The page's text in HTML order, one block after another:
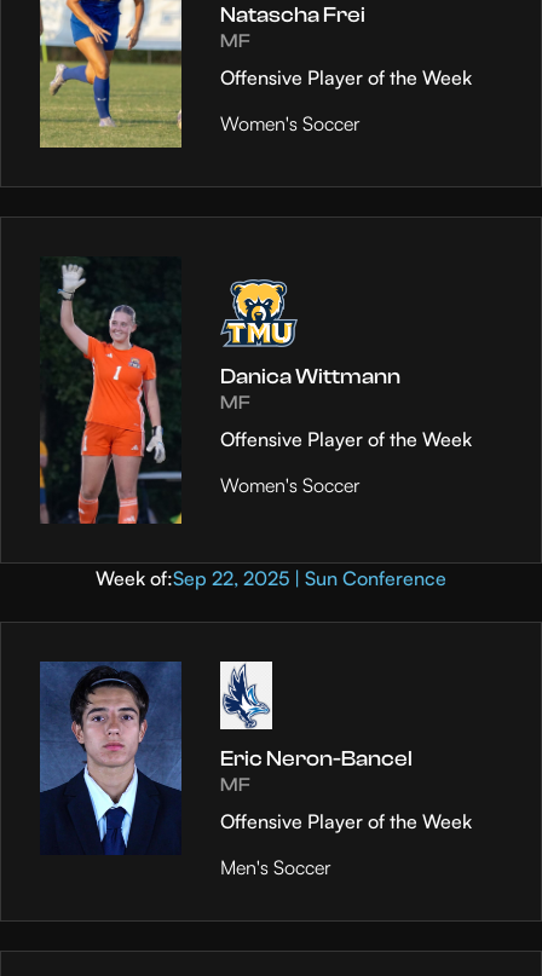
Natascha Frei
MF
Offensive Player of the Week
Women's Soccer
Danica Wittmann
MF
Offensive Player of the Week
Women's Soccer
Week of:Sep 22, 2025 | Sun Conference
Eric Neron-Bancel
MF
Offensive Player of the Week
Men's Soccer